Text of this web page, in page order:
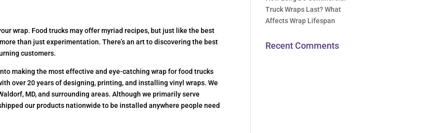
wrap. Food trucks may offer myriad recipes, but just like the best
than just experimentation. There’s an art to discovering the best
customers.
making the most effective and eye-catching wrap for food trucks
over 20 years of designing, printing, and installing vinyl wraps. We
MD, and surrounding areas. Although we primarily serve
our products nationwide to be installed anywhere people need
Truck Wraps Last? What
Affects Wrap Lifespan
Recent Comments